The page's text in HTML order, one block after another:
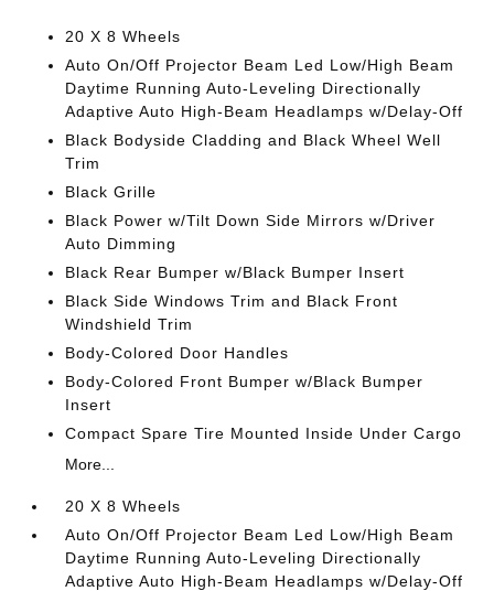
20 X 8 Wheels
Auto On/Off Projector Beam Led Low/High Beam
Daytime Running Auto-Leveling Directionally
Adaptive Auto High-Beam Headlamps w/Delay-Off
Black Bodyside Cladding and Black Wheel Well
Trim
Black Grille
Black Power w/Tilt Down Side Mirrors w/Driver
Auto Dimming
Black Rear Bumper w/Black Bumper Insert
Black Side Windows Trim and Black Front
Windshield Trim
Body-Colored Door Handles
Body-Colored Front Bumper w/Black Bumper
Insert
Compact Spare Tire Mounted Inside Under Cargo
More...
20 X 8 Wheels
Auto On/Off Projector Beam Led Low/High Beam
Daytime Running Auto-Leveling Directionally
Adaptive Auto High-Beam Headlamps w/Delay-Off